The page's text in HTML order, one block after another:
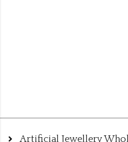
Artificial Jewellery